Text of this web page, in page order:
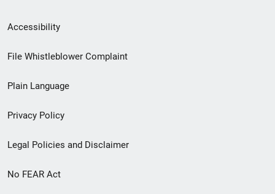
Secondary
Footer
menu
Accessibility
File Whistleblower Complaint
Plain Language
Privacy Policy
Legal Policies and Disclaimer
No FEAR Act